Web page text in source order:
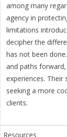
among many
agency in
limitations
decipher the
has not been
and paths
experiences.
seeking a more
clients.